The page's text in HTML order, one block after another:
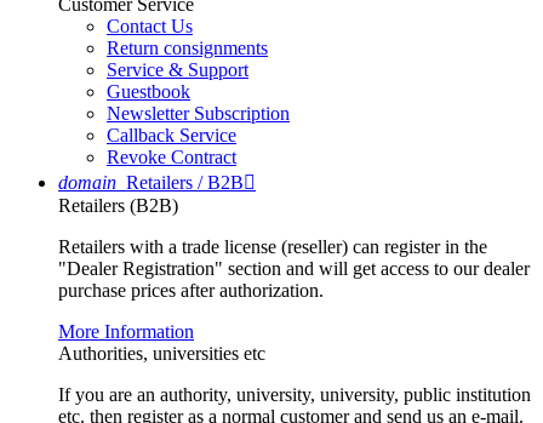
Customer Service
Contact Us
Return consignments
Service & Support
Guestbook
Newsletter Subscription
Callback Service
Revoke Contract
domain Retailers / B2B
Retailers (B2B)
Retailers with a trade license (reseller) can register in the
"Dealer Registration" section and will get access to our dealer
purchase prices after authorization.
More Information
Authorities, universities etc
If you are an authority, university, university, public institution
etc. then register as a normal customer and send us an e-mail.